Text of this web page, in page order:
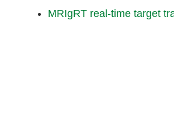
MRIgRT real-time target